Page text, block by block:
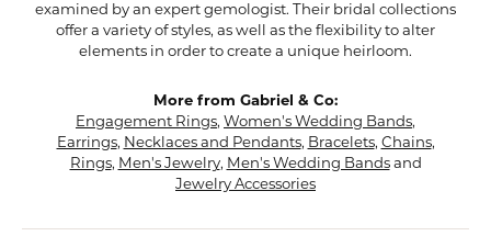
examined by an expert gemologist. Their bridal collections
offer a variety of styles, as well as the flexibility to alter
elements in order to create a unique heirloom.
More from Gabriel & Co:
Engagement Rings, Women's Wedding Bands,
Earrings, Necklaces and Pendants, Bracelets, Chains,
Rings, Men's Jewelry, Men's Wedding Bandsand
Jewelry Accessories